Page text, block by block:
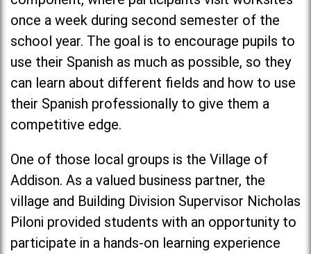
once a week during second semester of the
school year. The goal is to encourage pupils to
use their Spanish as much as possible, so they
can learn about different fields and how to use
their Spanish professionally to give them a
competitive edge.
One of those local groups is the Village of
Addison. As a valued business partner, the
village and Building Division Supervisor Nicholas
Piloni provided students with an opportunity to
participate in a hands-on learning experience